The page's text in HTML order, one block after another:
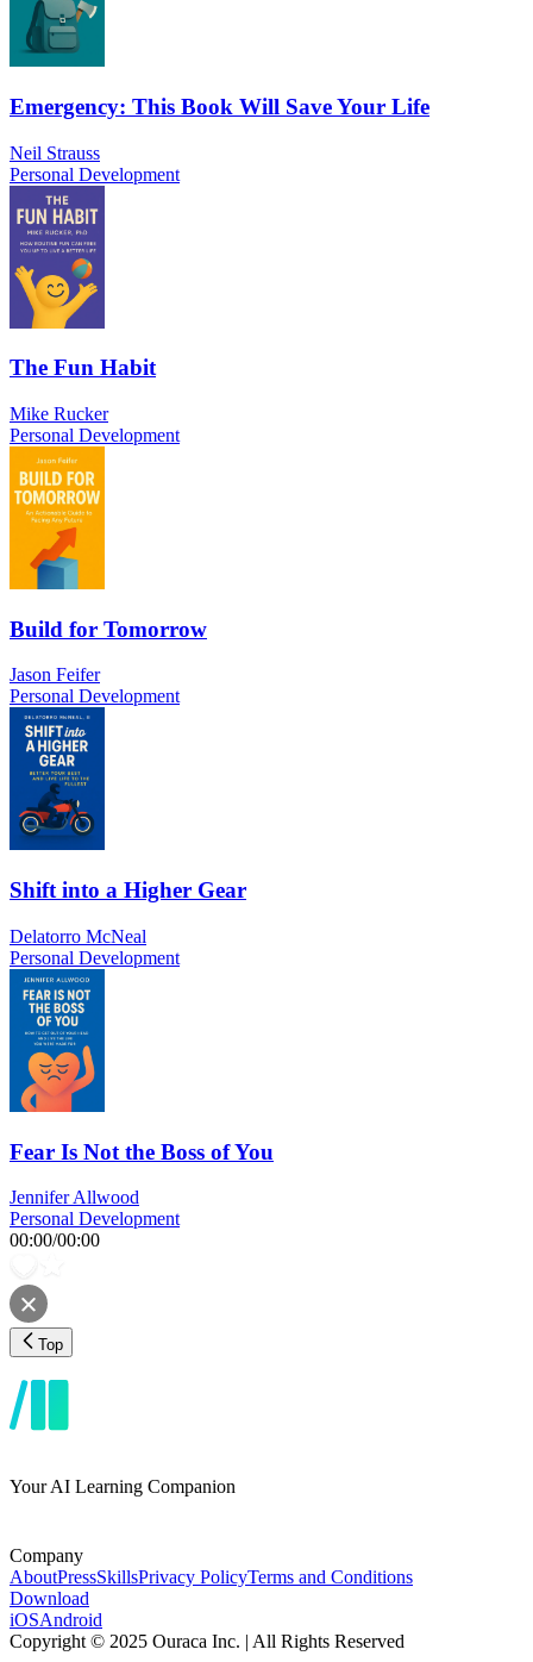
Emergency: This Book Will Save Your Life
Neil Strauss
Personal Development
The Fun Habit
Mike Rucker
Personal Development
Build for Tomorrow
Jason Feifer
Personal Development
Shift into a Higher Gear
Delatorro McNeal
Personal Development
Fear Is Not the Boss of You
Jennifer Allwood
Personal Development
00:00/00:00
Top
Your AI Learning Companion
Company
AboutPressSkillsPrivacy PolicyTerms and Conditions
Download
iOSAndroid
Copyright © 2025 Ouraca Inc. | All Rights Reserved